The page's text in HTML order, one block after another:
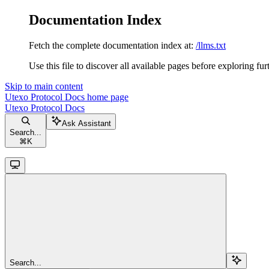
Documentation Index
Fetch the complete documentation index at: /llms.txt
Use this file to discover all available pages before exploring
Skip to main content
Utexo Protocol Docs home page
Utexo Protocol Docs
Search...
⌘ K
Ask Assistant
Search...